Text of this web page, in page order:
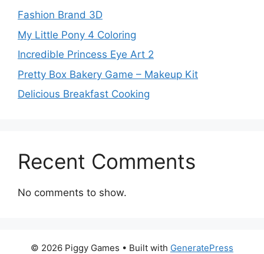
Fashion Brand 3D
My Little Pony 4 Coloring
Incredible Princess Eye Art 2
Pretty Box Bakery Game – Makeup Kit
Delicious Breakfast Cooking
Recent Comments
No comments to show.
© 2026 Piggy Games • Built with GeneratePress